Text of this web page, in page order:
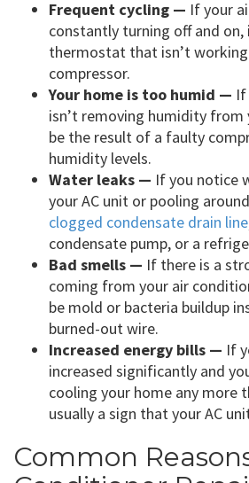
Frequent cycling — If your
constantly turning off and
thermostat that isn’t
compressor.
Your home is too humid —
isn’t removing humidity from
be the result of a faulty
humidity levels.
Water leaks — If you notice
your AC unit or pooling
clogged condensate drain line
condensate pump, or a
Bad smells — If there is a
coming from your air
be mold or bacteria buildup
burned-out wire.
Increased energy bills — If
increased significantly and
cooling your home any more
usually a sign that your AC
Common